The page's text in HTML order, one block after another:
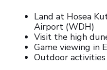
Land at Hosea
Airport (WDH)
Visit the high
Game viewing in
Outdoor